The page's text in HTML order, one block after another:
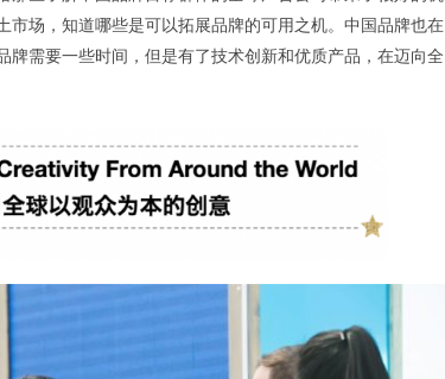
市场，知道哪些是可以拓展品牌的可用之机。中国品牌也在
牌需要一些时间，但是有了技术创新和优质产品，在迈向全